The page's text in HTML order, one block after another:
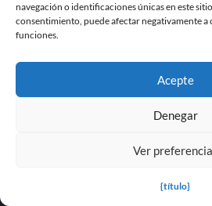
navegación o identificaciones únicas en este
consentimiento, puede afectar negativamente a
funciones.
Acepte
Denegar
Ver
{título}
POPULAR
Popular
Popular Mods
Popular
Popular News